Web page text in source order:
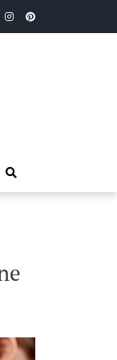
InstagramPinterest